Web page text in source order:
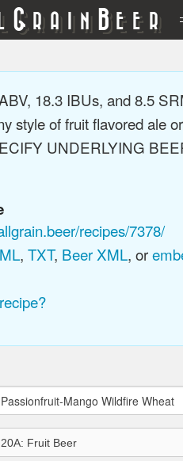
GRAIN BEER
18.3 IBUs, and 8.5
style of fruit flavored ale
UNDERLYING
recipes/7378/
, TXT, Beer XML, or